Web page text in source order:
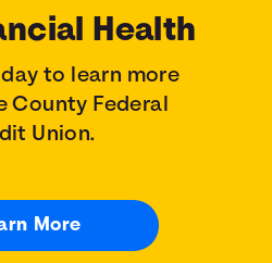
Health
to learn more
County Federal
Union.
More